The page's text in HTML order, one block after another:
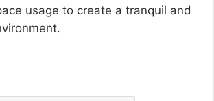
usage to create a tranquil and